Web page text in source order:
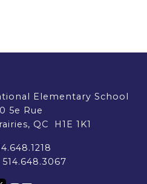
Elementary School
5e Rue
QC H1E 1K1
514.648.3067